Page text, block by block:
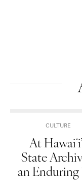
CULTURE
At
State
an Enduring